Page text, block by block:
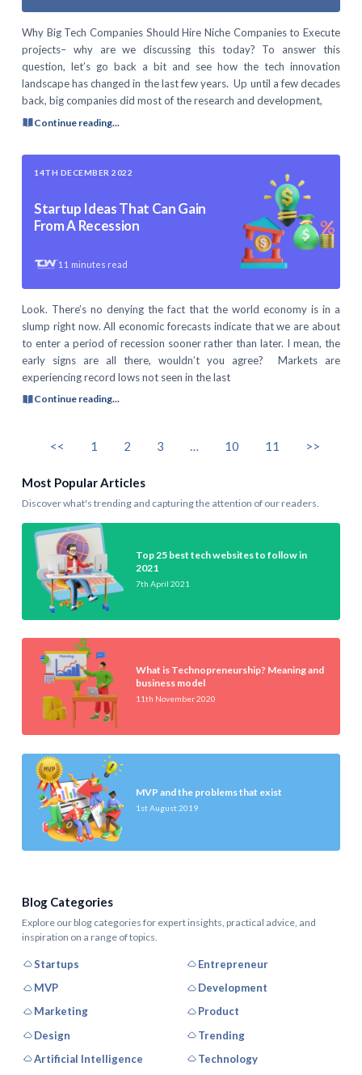
Why Big Tech Companies Should Hire Niche Companies to Execute
projects– why are we discussing this today? To answer this
question, let’s go back a bit and see how the tech innovation
landscape has changed in the last few years. Up until a few decades
back, big companies did most of the research and development,
Continue reading...
14TH DECEMBER 2022
Startup Ideas That Can Gain
From A Recession
11 minutes read
Look. There’s no denying the fact that the world economy is in a
slump right now. All economic forecasts indicate that we are about
to enter a period of recession sooner rather than later. I mean, the
early signs are all there, wouldn’t you agree? Markets are
experiencing record lows not seen in the last
Continue reading...
<< 1 2 3 … 10 11 >>
Most Popular Articles
Discover what's trending and capturing the attention of our readers.
Top 25 best tech websites to follow in
2021
7th April 2021
What is Technopreneurship? Meaning and
business model
11th November 2020
MVP and the problems that exist
1st August 2019
Blog Categories
Explore our blog categories for expert insights, practical advice, and
inspiration on a range of topics.
Startups
Entrepreneur
MVP
Development
Marketing
Product
Design
Trending
Artificial Intelligence
Technology